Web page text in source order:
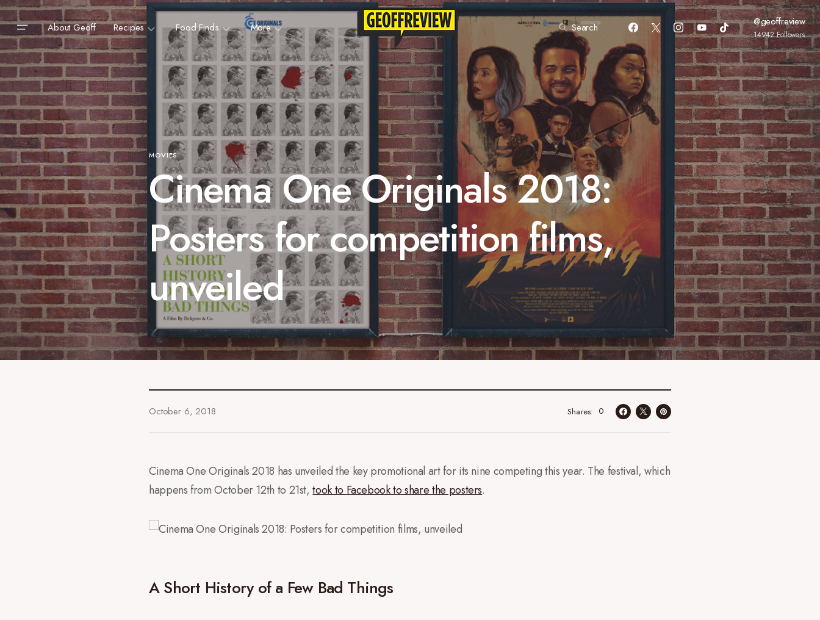
About Geoff Recipes Food Finds More Search @geoffreview
14942Followers
MOVIES
Cinema One Originals 2018:
Posters for competition films,
unveiled
October 6, 2018 0
Shares
Cinema One Originals 2018 has unveiled the key promotional art for its nine competing this year. The festival, which
happens from October 12th to 21st,took to Facebook to share the posters.
A Short History of a Few Bad Things